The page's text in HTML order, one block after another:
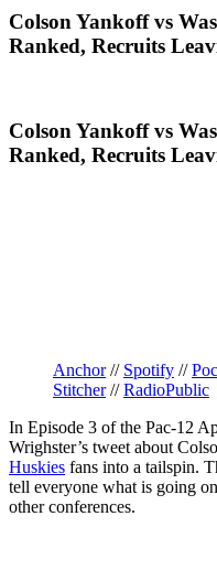
Colson Yankoff vs
Ranked, Recruits
Colson Yankoff vs
Ranked, Recruits
Anchor// Spotify //
Stitcher//RadioPublic
In Episode 3 of the Pac-12
Wrighster’s tweet about
Huskies fans into a tailspin.
tell everyone what is going
other conferences.